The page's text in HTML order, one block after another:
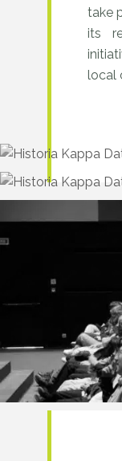
take
its
local